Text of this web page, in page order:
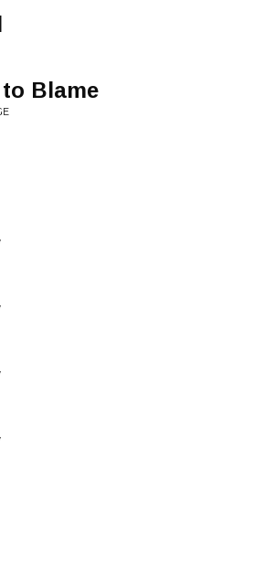
Blame